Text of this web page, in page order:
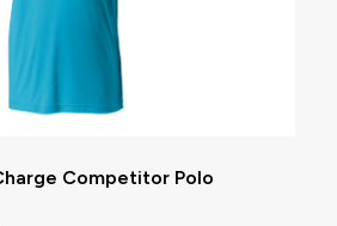
Competitor Polo